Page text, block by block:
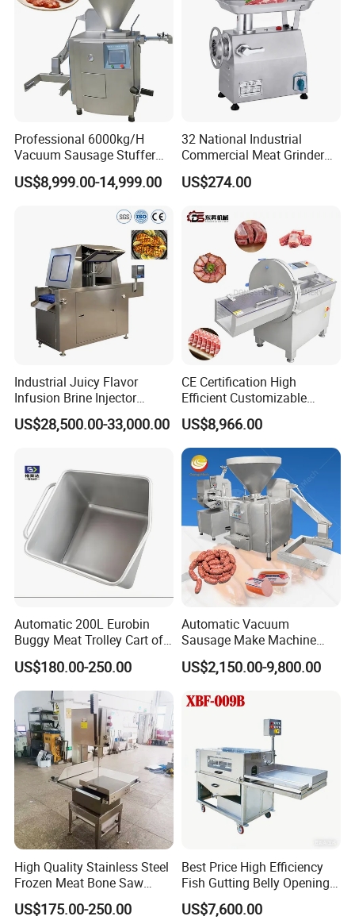
Professional 6000kg/H
Vacuum Sausage Stuffer
with Twisting Feature
US$8,999.00-14,999.00
32 National Industrial
Commercial Meat Grinder
for Restaurant Vertical
Stainless Steel Meat Grinder
US$274.00
Industrial Juicy Flavor
Infusion Brine Injector
Injecting Machine
US$28,500.00-33,000.00
CE Certification High
Efficient Customizable
Commercial SUS304
Stainless Steel Ham Bacon
Meat Slicing Machine Slicer
Pork Beef Cutter Cutting
Machine Conveyor
US$8,966.00
Automatic 200L Eurobin
Buggy Meat Trolley Cart of
304 Stainless Steel Fully
Perforated CE Certified Easy
Cleaning Long Service Life
US$180.00-250.00
Automatic Vacuum
Sausage Make Machine
Electric Food Grade
Effortless Meat Sausage
US$2,150.00-9,800.00
High Quality Stainless Steel
Frozen Meat Bone Saw
Machine for Butchers Bone
Cutter
US$175.00-250.00
Best Price High Efficiency
Fish Gutting Belly Opening
Equipment Fish Processing
Machines Fish Cleaning
US$7,600.00